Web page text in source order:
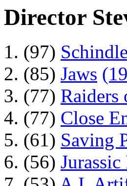
Director
(97)
(85) Jaws
(77)
(77) Close
(61) Saving
(56) Jurassic